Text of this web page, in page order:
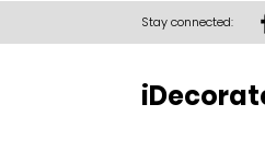
Stay connected: